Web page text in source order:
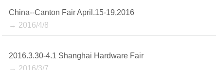
China--Canton Fair April.15-19,2016
→ 2016/4/8
2016.3.30-4.1 Shanghai Hardware Fair
→ 2016/3/7